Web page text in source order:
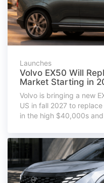
Launches
Volvo EX50 Will
Market Starting in
Volvo is bringing a new
US in fall 2027 to
in the high $40,000s